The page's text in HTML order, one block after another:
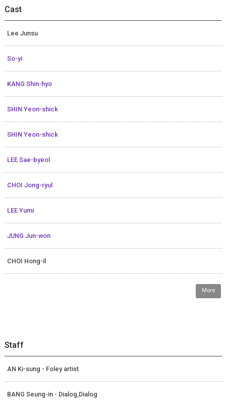
Cast
Lee Junsu
So-yi
KANG Shin-hyo
SHIN Yeon-shick
SHIN Yeon-shick
LEE Sae-byeol
CHOI Jong-ryul
LEE Yumi
JUNG Jun-won
CHOI Hong-il
More
Staff
AN Ki-sung - Foley artist
BANG Seung-in - Dialog,Dialog